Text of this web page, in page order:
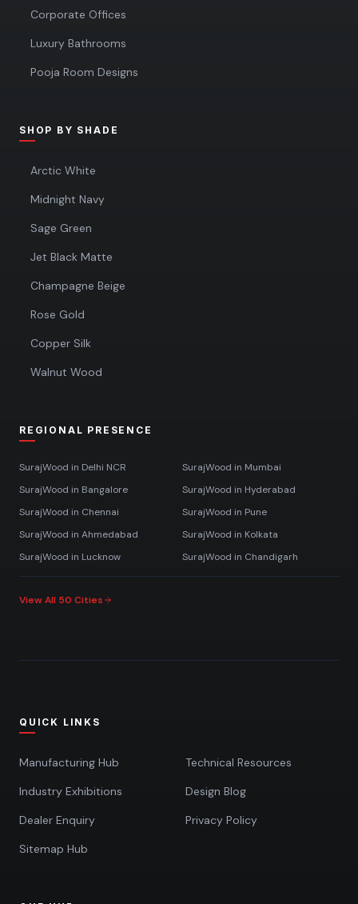
Corporate Offices
Luxury Bathrooms
Pooja Room Designs
SHOP BY SHADE
Arctic White
Midnight Navy
Sage Green
Jet Black Matte
Champagne Beige
Rose Gold
Copper Silk
Walnut Wood
REGIONAL PRESENCE
SurajWood in Delhi NCR SurajWood in Mumbai
SurajWood in Bangalore SurajWood in Hyderabad
SurajWood in Chennai SurajWood in Pune
SurajWood in Ahmedabad SurajWood in Kolkata
SurajWood in Lucknow SurajWood in Chandigarh
View All 50 Cities
QUICK LINKS
Manufacturing Hub
Technical Resources
Industry Exhibitions
Design Blog
Dealer Enquiry
Privacy Policy
Sitemap Hub